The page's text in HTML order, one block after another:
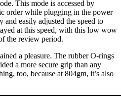
This mode is accessed by
order while plugging in the power
easily adjusted the speed to
at this speed, with this low wow
the review period.
a pleasure. The rubber O-rings
a more secure grip than any
too, because at 804gm, it’s also